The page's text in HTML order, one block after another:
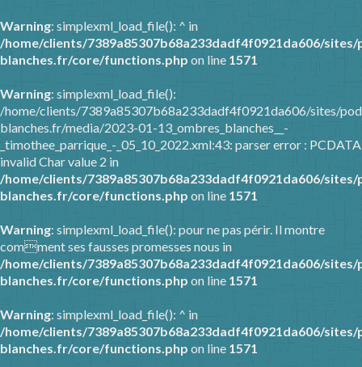
Warning: simplexml_load_file(): ^ in
/home/clients/7389a85307b68a233dadf4f0921da606/
blanches.fr/core/functions.php on line 1571
Warning: simplexml_load_file():
/home/clients/7389a85307b68a233dadf4f0921da606/sites/
blanches.fr/media/2023-01-13_ombres_blanches__-
_timothee_parrique_-_05_10_2022.xml:43: parser error : PCDATA
invalid Char value 2 in
/home/clients/7389a85307b68a233dadf4f0921da606/
blanches.fr/core/functions.php on line 1571
Warning: simplexml_load_file(): pour ne pas périr. Il montre
comment ses fausses promesses nous in
/home/clients/7389a85307b68a233dadf4f0921da606/
blanches.fr/core/functions.php on line 1571
Warning: simplexml_load_file(): ^ in
/home/clients/7389a85307b68a233dadf4f0921da606/
blanches.fr/core/functions.php on line 1571